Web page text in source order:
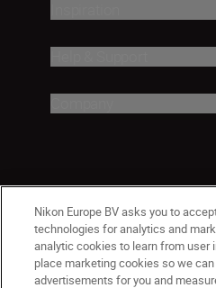
Malta Nikon Sites
Nikon Europe BV asks you to
technologies for analytics and
analytic cookies to learn from user
place marketing cookies so we
advertisements for you and